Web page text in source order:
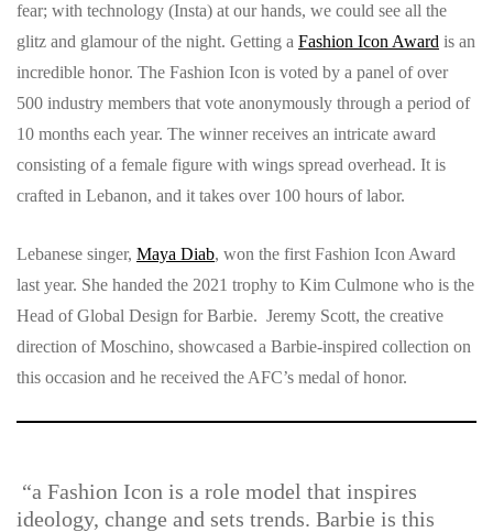
fear; with technology (Insta) at our hands, we could see all the
glitz and glamour of the night. Getting a Fashion Icon Award is an
incredible honor. The Fashion Icon is voted by a panel of over
500 industry members that vote anonymously through a period of
10 months each year. The winner receives an intricate award
consisting of a female figure with wings spread overhead. It is
crafted in Lebanon, and it takes over 100 hours of labor.
Lebanese singer, Maya Diab, won the first Fashion Icon Award
last year. She handed the 2021 trophy to Kim Culmone who is the
Head of Global Design for Barbie. Jeremy Scott, the creative
direction of Moschino, showcased a Barbie-inspired collection on
this occasion and he received the AFC’s medal of honor.
“a Fashion Icon is a role model that inspires
ideology, change and sets trends. Barbie is this